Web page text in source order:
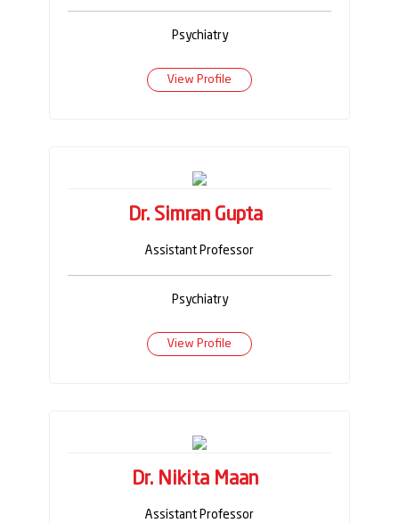
Psychiatry
View Profile
Dr. Simran Gupta
Assistant Professor
Psychiatry
View Profile
Dr. Nikita Maan
Assistant Professor